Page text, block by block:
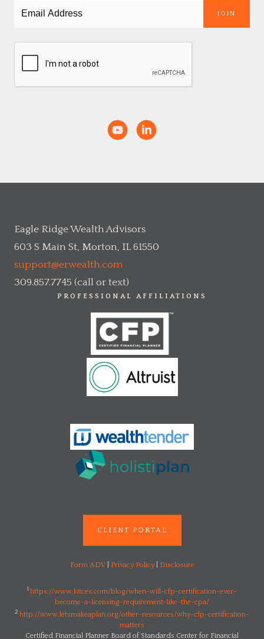
JOIN
Eagle Ridge Wealth Advisors
603 S Main St, Morton, IL 61550
support@erwealth.com
309.857.7745 (call or text)
PROFESSIONAL AFFILIATIONS
CLIENT PORTAL
Form ADV| Privacy Policy| Disclosure
1 https://www.kitces.com/blog/when-will-cfp-certification-ever-
become-a-licensing-requirement-like-the-cpa/
2 http://www.letsmakeaplan.org/other-resources/why-cfp-certification-
matters
Certified Financial Planner Board of Standards Center for Financial